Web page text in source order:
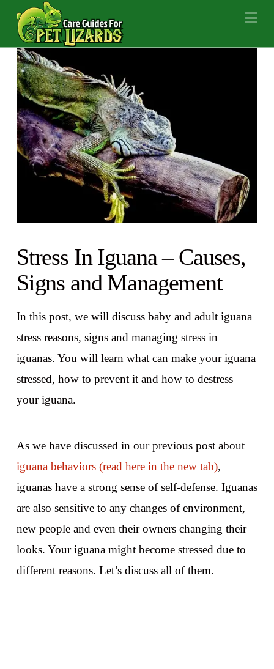
Stress In Iguana – Causes,
Signs and Management
In this post, we will discuss baby and adult iguana
stress reasons, signs and managing stress in
iguanas. You will learn what can make your iguana
stressed, how to prevent it and how to destress
your iguana.
As we have discussed in our previous post about
iguana behaviors (read here in the new tab),
iguanas have a strong sense of self-defense. Iguanas
are also sensitive to any changes of environment,
new people and even their owners changing their
looks. Your iguana might become stressed due to
different reasons. Let’s discuss all of them.